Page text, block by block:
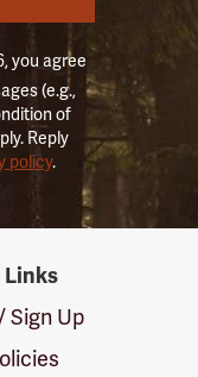
you agree
(e.g.,
of
Reply
policy.
Links
Sign Up